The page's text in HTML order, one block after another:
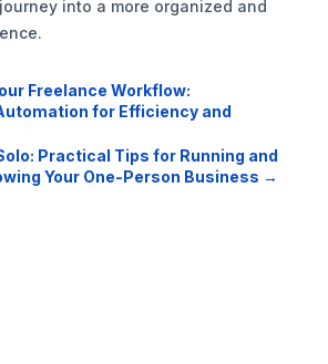
into a more organized and
Freelance Workflow:
for Efficiency and
Practical Tips for Running and
Your One-Person Business →